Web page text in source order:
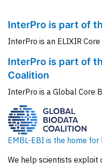
InterPro is part of
InterPro is an ELIXIR
InterPro is part of
Coalition
InterPro is a Global Core
EMBL-EBI is the home for
We help scientists exploit